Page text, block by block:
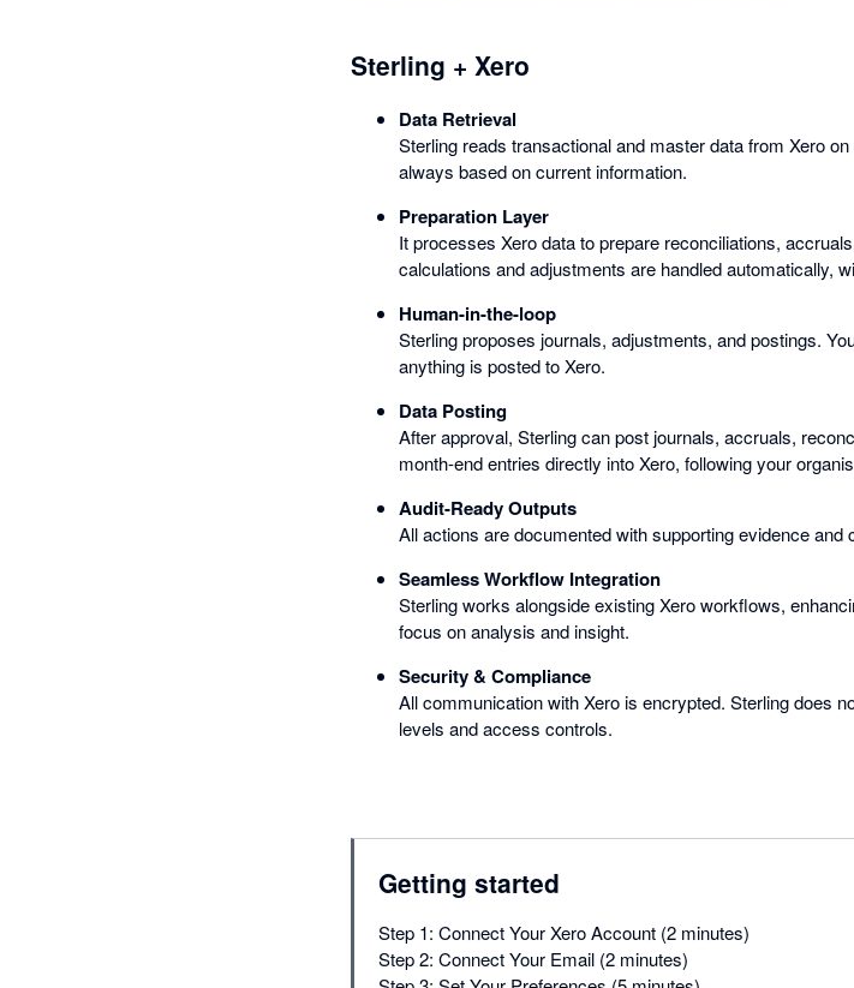
Sterling + Xero
Data Retrieval
Sterling reads transactional and master data from Xero
always based on current information.
Preparation Layer
It processes Xero data to prepare reconciliations,
calculations and adjustments are handled automatically,
Human-in-the-loop
Sterling proposes journals, adjustments, and postings.
anything is posted to Xero.
Data Posting
After approval, Sterling can post journals, accruals,
month-end entries directly into Xero, following your
Audit-Ready Outputs
All actions are documented with supporting evidence and
Seamless Workflow Integration
Sterling works alongside existing Xero workflows,
focus on analysis and insight.
Security & Compliance
All communication with Xero is encrypted. Sterling does
levels and access controls.
Getting started
Step 1: Connect Your Xero Account (2 minutes)
Step 2: Connect Your Email (2 minutes)